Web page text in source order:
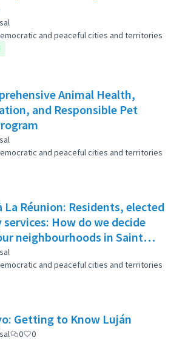
and peaceful cities and territories
Animal Health,
and Responsible Pet
and peaceful cities and territories
La Réunion: Residents, elected
How do we decide
neighbourhoods in Saint
and peaceful cities and territories
Getting to Know Luján
0 0